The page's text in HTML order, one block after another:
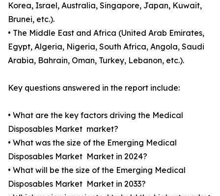
Korea, Israel, Australia, Singapore, Japan, Kuwait,
Brunei, etc.).
• The Middle East and Africa (United Arab Emirates,
Egypt, Algeria, Nigeria, South Africa, Angola, Saudi
Arabia, Bahrain, Oman, Turkey, Lebanon, etc.).
Key questions answered in the report include:
• What are the key factors driving the Medical
Disposables Market market?
• What was the size of the Emerging Medical
Disposables Market Market in 2024?
• What will be the size of the Emerging Medical
Disposables Market Market in 2033?